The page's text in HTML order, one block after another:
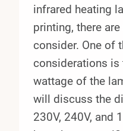
infrared heating
printing, there
consider. One of
considerations is
wattage of the
will discuss the
230V, 240V, and